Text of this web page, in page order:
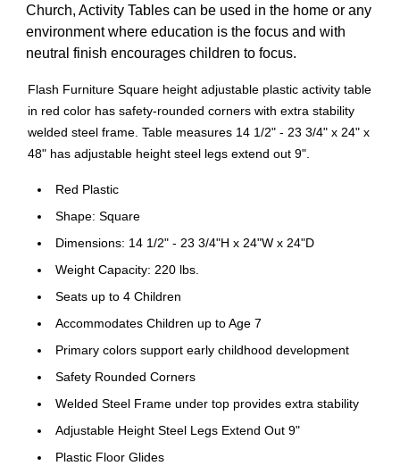
Church, Activity Tables can be used in the home or any
environment where education is the focus and with
neutral finish encourages children to focus.
Flash Furniture Square height adjustable plastic activity table
in red color has safety-rounded corners with extra stability
welded steel frame. Table measures 14 1/2" - 23 3/4" x 24" x
48" has adjustable height steel legs extend out 9".
Red Plastic
Shape: Square
Dimensions: 14 1/2" - 23 3/4"H x 24"W x 24"D
Weight Capacity: 220 lbs.
Seats up to 4 Children
Accommodates Children up to Age 7
Primary colors support early childhood development
Safety Rounded Corners
Welded Steel Frame under top provides extra stability
Adjustable Height Steel Legs Extend Out 9"
Plastic Floor Glides